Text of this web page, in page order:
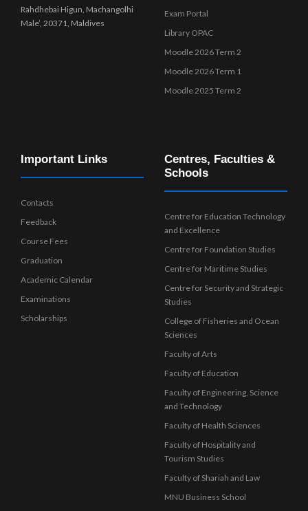
Rahdhebai Higun, Machangolhi
Male’, 20371, Maldives
Exam Portal
Library OPAC
Moodle 2026 Term 2
Moodle 2026 Term 1
Moodle 2025 Term 2
Important Links
Contacts
Feedback
Course Fees
Graduation
Academic Calendar
Examinations
Scholarships
Centres, Faculties &
Schools
Centre for Education Technology
and Excellence
Centre for Foundation Studies
Centre for Maritime Studies
Centre for Security and Strategic
Studies
College of Fisheries and Ocean
Sciences
Faculty of Arts
Faculty of Education
Faculty of Engineering, Science
and Technology
Faculty of Health Sciences
Faculty of Hospitality and
Tourism Studies
Faculty of Shariah and Law
MNU Business School